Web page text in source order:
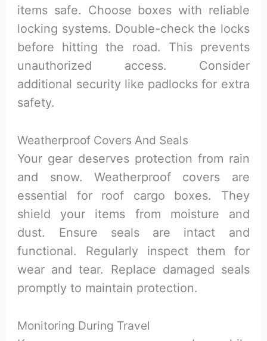
items safe. Choose boxes with reliable
locking systems. Double-check the locks
before hitting the road. This prevents
unauthorized access. Consider
additional security like padlocks for extra
safety.
Weatherproof Covers And Seals
Your gear deserves protection from rain
and snow. Weatherproof covers are
essential for roof cargo boxes. They
shield your items from moisture and
dust. Ensure seals are intact and
functional. Regularly inspect them for
wear and tear. Replace damaged seals
promptly to maintain protection.
Monitoring During Travel